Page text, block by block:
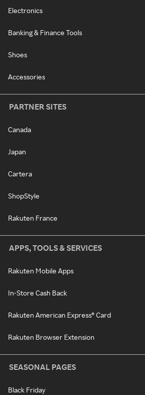
Electronics
Banking & Finance Tools
Shoes
Accessories
PARTNER SITES
Canada
Japan
Cartera
ShopStyle
Rakuten France
APPS, TOOLS & SERVICES
Rakuten Mobile Apps
In-Store Cash Back
Rakuten American Express® Card
Rakuten Browser Extension
SEASONAL PAGES
Black Friday